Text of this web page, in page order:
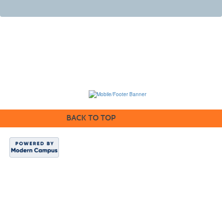
BACK TO TOP